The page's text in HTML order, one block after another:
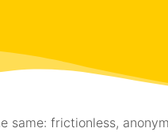
frictionless,